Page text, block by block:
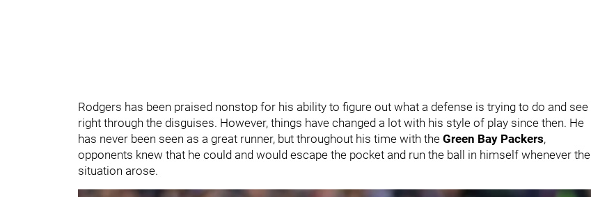
Rodgers has been praised nonstop for his ability to figure out what a defense is trying to do and see
right through the disguises. However, things have changed a lot with his style of play since then. He
has never been seen as a great runner, but throughout his time with the Green Bay Packers,
opponents knew that he could and would escape the pocket and run the ball in himself whenever the
situation arose.